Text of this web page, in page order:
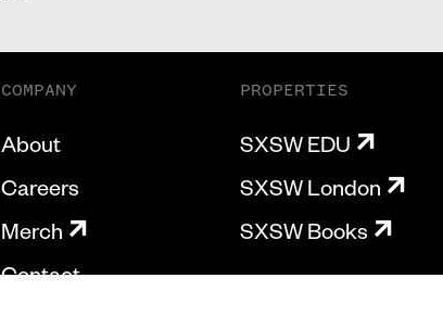
COMPANY
About
Careers
Merch
Contact
PROPERTIES
SXSW EDU
SXSW London
SXSW Books